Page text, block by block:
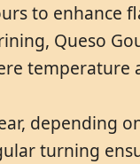
to enhance
Queso
depending
turning